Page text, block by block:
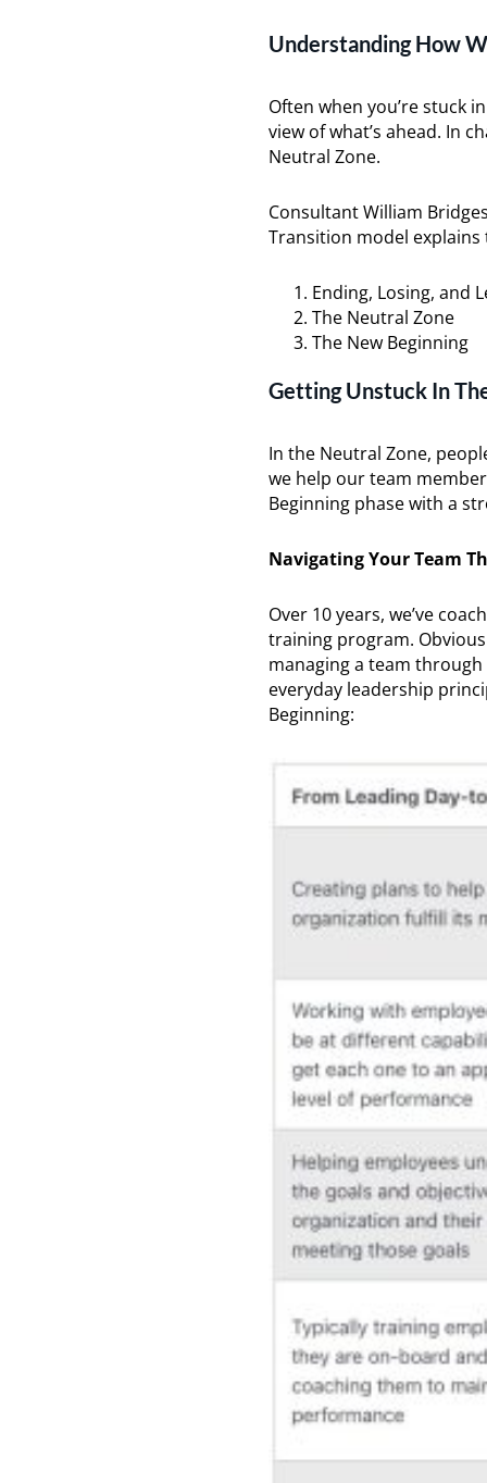
Understanding How
Often when you’re stuck
view of what’s ahead. In
Neutral Zone.
Consultant William
Transition model
Ending, Losing, and
The Neutral Zone
The New Beginning
Getting Unstuck In
In the Neutral Zone,
we help our team
Beginning phase with a
Navigating Your Team
Over 10 years, we’ve
training program.
managing a team
everyday leadership
Beginning: